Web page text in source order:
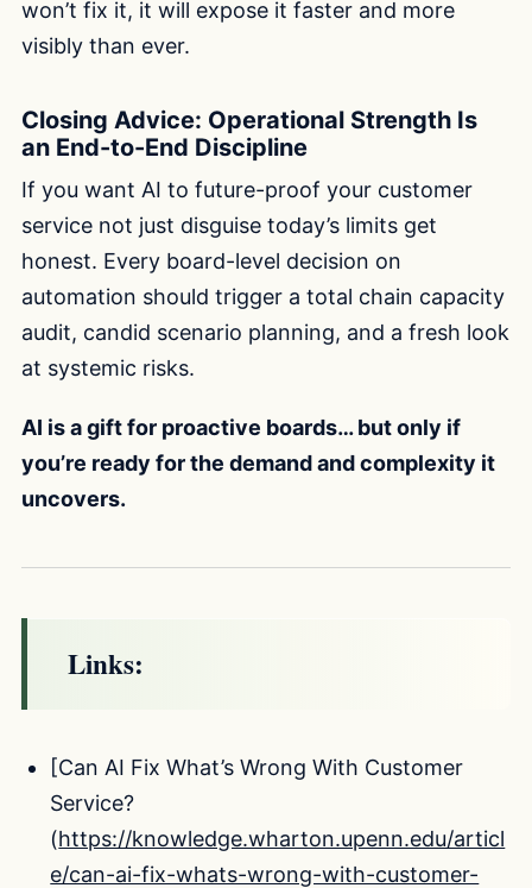
won’t fix it, it will expose it faster and more
visibly than ever.
Closing Advice: Operational Strength Is
an End-to-End Discipline
If you want AI to future-proof your customer
service not just disguise today’s limits get
honest. Every board-level decision on
automation should trigger a total chain capacity
audit, candid scenario planning, and a fresh look
at systemic risks.
AI is a gift for proactive boards… but only if
you’re ready for the demand and complexity it
uncovers.
Links:
[Can AI Fix What’s Wrong With Customer
Service?
(https://knowledge.wharton.upenn.edu/articl
e/can-ai-fix-whats-wrong-with-customer-